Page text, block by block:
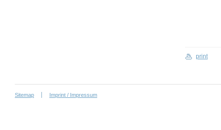
print
Sitemap Imprint / Impressum